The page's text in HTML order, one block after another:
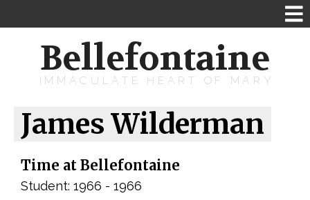
Bellefontaine
IMMACULATE HEART OF MARY
James Wilderman
Time at Bellefontaine
Student: 1966 - 1966